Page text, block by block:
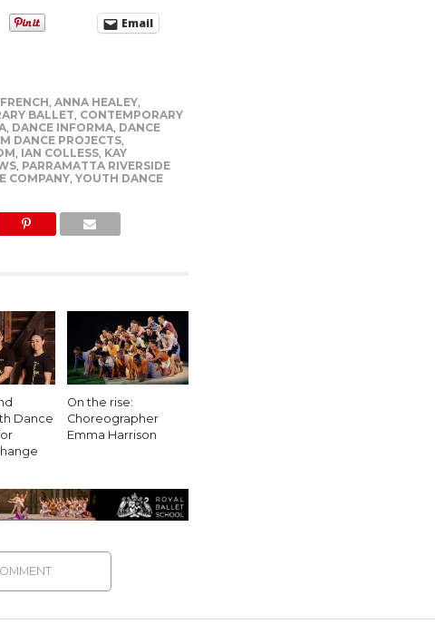
Email
, ANNA HEALEY,
BALLET, CONTEMPORARY
, DANCE INFORMA, DANCE
DANCE PROJECTS,
, IAN COLLESS, KAY
, PARRAMATTA RIVERSIDE
COMPANY, YOUTH DANCE
Dance
On the rise:
Choreographer
Emma Harrison